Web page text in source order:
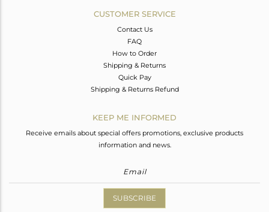
CUSTOMER SERVICE
Contact Us
FAQ
How to Order
Shipping & Returns
Quick Pay
Shipping & Returns Refund
KEEP ME INFORMED
Receive emails about special offers promotions, exclusive products
information and news.
SUBSCRIBE